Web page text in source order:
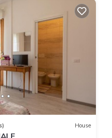
House